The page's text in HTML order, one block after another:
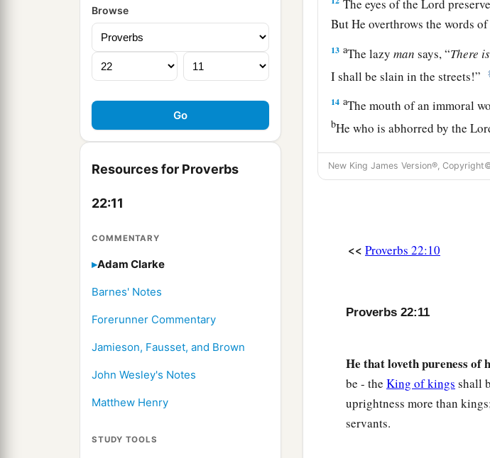
Browse
Resources for Proverbs
22:11
COMMENTARY
Adam Clarke
Barnes' Notes
Forerunner Commentary
Jamieson, Fausset, and Brown
John Wesley's Notes
Matthew Henry
STUDY TOOLS
The eyes of theLord
But He overthrows the words
13 aThe lazyman says, “There is
I shall be slain in the streets!”
14 aThe mouth of an immoral
bHe who is abhorred by the
15Foolishnessisbound up in
aThe rod of correction will
He who oppresses the poor
And apply your heart to my
Let them all be fixed upon
So that your trust may be in
I have instructed you today,
New King James Version®,
<< Proverbs 22:10
Proverbs 22:11
He that loveth pureness of
be - the King of kings shall
uprightness more than
servants.